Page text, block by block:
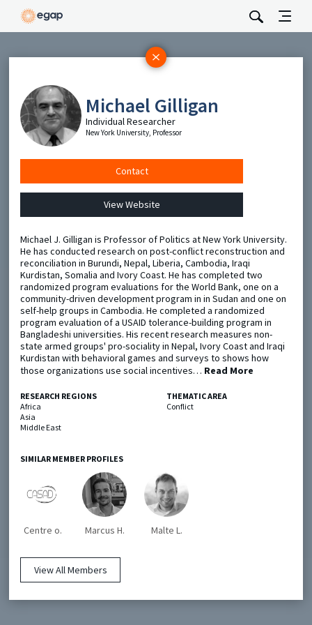
Michael Gilligan
Individual Researcher
New York University, Professor
Contact
View Website
Michael J. Gilligan is Professor of Politics at New York University.
He has conducted research on post-conflict reconstruction and
reconciliation in Burundi, Nepal, Liberia, Cambodia, Iraqi
Kurdistan, Somalia and Ivory Coast. He has completed two
randomized program evaluations for the World Bank, one on a
community-driven development program in in Sudan and one on
self-help groups in Cambodia. He completed a randomized
program evaluation of a USAID tolerance-building program in
Bangladeshi universities. His recent research measures non-
state armed groups' pro-sociality in Nepal, Ivory Coast and Iraqi
Kurdistan with behavioral games and surveys to shows how
those organizations use social incentives… Read More
RESEARCH REGIONS
Africa
Asia
Middle East
THEMATIC AREA
Conflict
SIMILAR MEMBER PROFILES
Centre o. Marcus H. Malte L.
View All Members
Subscribe
Be the first to hear about EGAP’s featured projects, events,
and opportunities.
Full Name
Metaketa Initiative
EGAP Meetings & Policy Events
Learning Days
Registry
Methods Guides
Policy Briefs
Members
© EGAP 2024 |Terms & Conditions